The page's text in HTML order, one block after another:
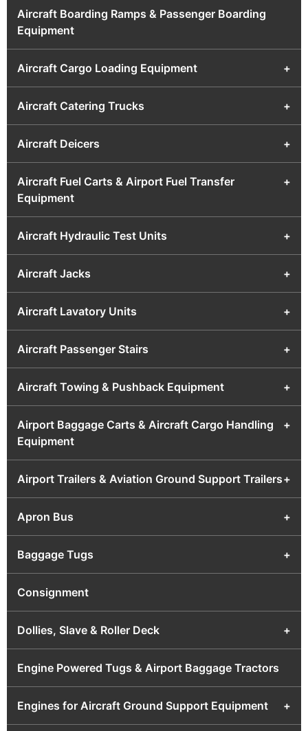
Aircraft Boarding Ramps & Passenger Boarding
Equipment
Aircraft Cargo Loading Equipment +
Aircraft Catering Trucks +
Aircraft Deicers +
Aircraft Fuel Carts & Airport Fuel Transfer
Equipment
+
Aircraft Hydraulic Test Units +
Aircraft Jacks +
Aircraft Lavatory Units +
Aircraft Passenger Stairs +
Aircraft Towing & Pushback Equipment +
Airport Baggage Carts & Aircraft Cargo Handling
Equipment
+
Airport Trailers & Aviation Ground Support Trailers+
Apron Bus +
Baggage Tugs +
Consignment
Dollies, Slave & Roller Deck +
Engine Powered Tugs & Airport Baggage Tractors
Engines for Aircraft Ground Support Equipment +